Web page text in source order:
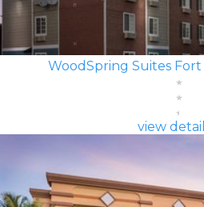
WoodSpring Suites
view